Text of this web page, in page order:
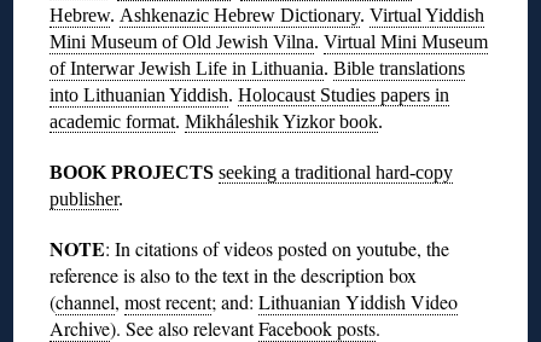
Hebrew. Ashkenazic Hebrew Dictionary.Virtual Yiddish
Mini Museum of Old Jewish Vilna.Virtual Mini Museum
of Interwar Jewish Life in Lithuania.Bible translations
into Lithuanian Yiddish.Holocaust Studies papers in
academic format.Mikháleshik Yizkor book.
BOOK PROJECTS seeking a traditional hard-copy
publisher.
NOTE: In citations of videos posted on youtube, the
reference is also to the text in the description box
(channel,most recent; and:Lithuanian Yiddish Video
Archive). See also relevantFacebook posts.